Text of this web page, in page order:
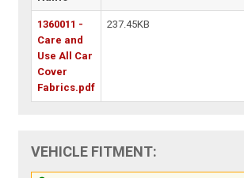
1360011 -
Care and
Use All Car
Cover
Fabrics.pdf
237.45KB
VEHICLE FITMENT: